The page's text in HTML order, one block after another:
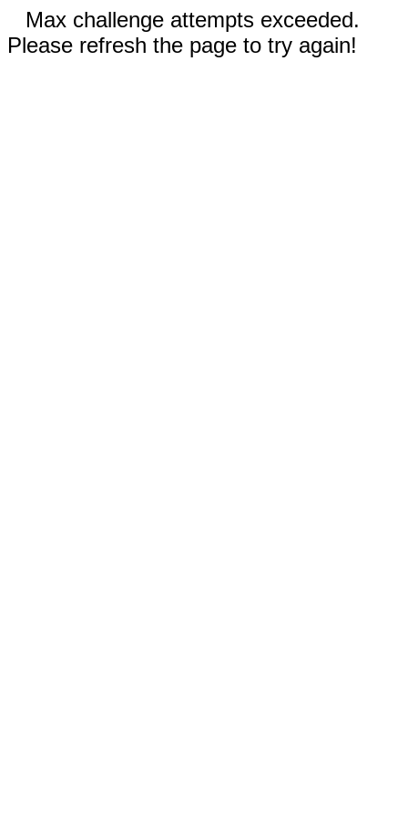
Max challenge attempts exceeded.
Please refresh the page to try again!